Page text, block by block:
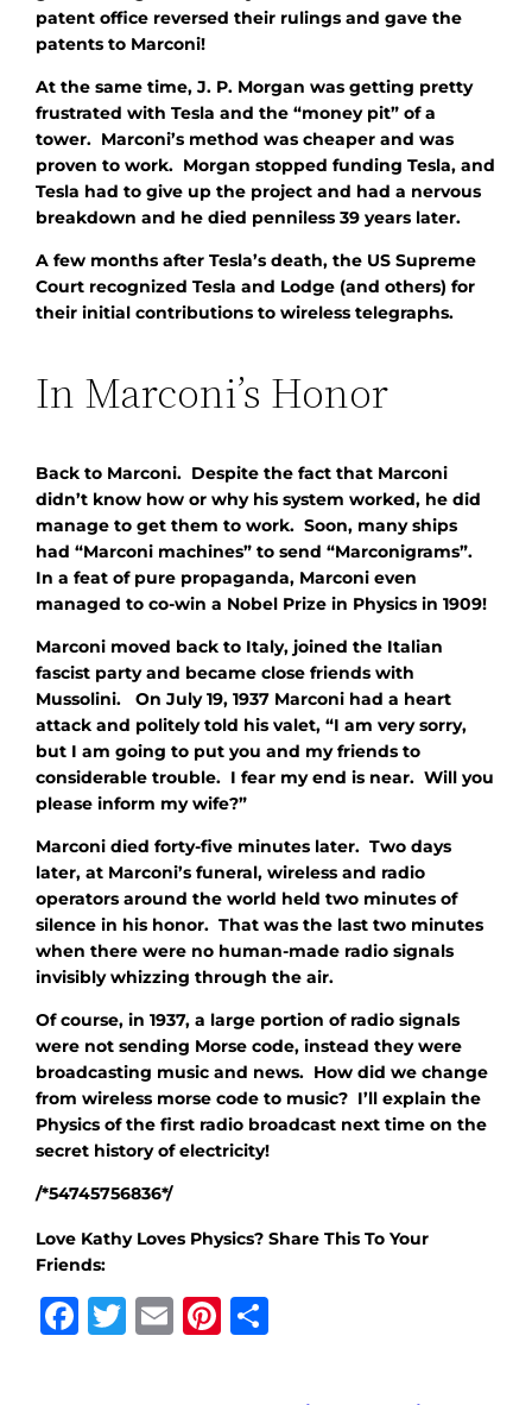
patent office reversed their rulings and gave the
patents to Marconi!
At the same time, J. P. Morgan was getting pretty
frustrated with Tesla and the “money pit” of a
tower. Marconi’s method was cheaper and was
proven to work. Morgan stopped funding Tesla, and
Tesla had to give up the project and had a nervous
breakdown and he died penniless 39 years later.
A few months after Tesla’s death, the US Supreme
Court recognized Tesla and Lodge (and others) for
their initial contributions to wireless telegraphs.
In Marconi’s Honor
Back to Marconi. Despite the fact that Marconi
didn’t know howor why his system worked, he did
manage to get them to work. Soon, many ships
had “Marconi machines” to send “Marconigrams”.
In a feat of pure propaganda, Marconi even
managed to co-win a Nobel Prize in Physics in 1909!
Marconi moved back to Italy, joined the Italian
fascist party and became close friends with
Mussolini. On July 19, 1937 Marconi had a heart
attack and politely told his valet, “I am very sorry,
but I am going to put you and my friends to
considerable trouble. I fear my end is near. Will you
please inform my wife?”
Marconi died forty-five minutes later. Two days
later, at Marconi’s funeral, wireless and radio
operators around the world held two minutes of
silence in his honor. That was the last two minutes
when there were no human-made radio signals
invisibly whizzing through the air.
Of course, in 1937, a large portion of radio signals
were not sending Morse code, instead they were
broadcasting music and news. How did we change
from wireless morse code to music? I’ll explain the
Physics of the first radio broadcast next time on the
secret history of electricity!
/*54745756836*/
Love Kathy Loves Physics? Share This To Your
Friends:
Facebook
Twitter
EmailPinterest